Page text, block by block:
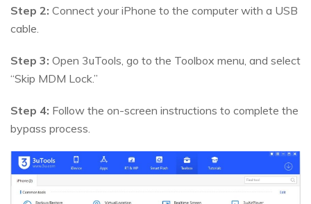
Step 2: Connect your iPhone to the computer with a USB
cable.
Step 3: Open 3uTools, go to the Toolbox menu, and select
“Skip MDM Lock.”
Step 4: Follow the on-screen instructions to complete the
bypass process.